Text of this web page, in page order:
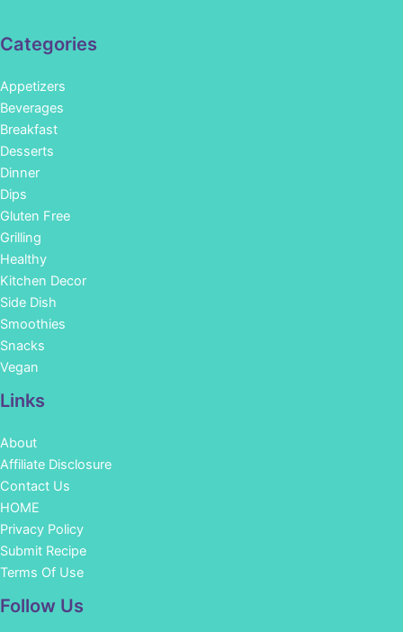
Categories
Appetizers
Beverages
Breakfast
Desserts
Dinner
Dips
Gluten Free
Grilling
Healthy
Kitchen Decor
Side Dish
Smoothies
Snacks
Vegan
Links
About
Affiliate Disclosure
Contact Us
HOME
Privacy Policy
Submit Recipe
Terms Of Use
Follow Us